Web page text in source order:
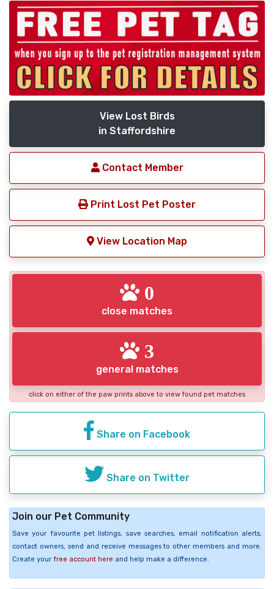
View Lost Birds
in Staffordshire
Contact Member
Print Lost Pet Poster
View Location Map
0
close matches
3
general matches
click on either of the paw prints above to view found pet matches
Share on Facebook
Share on Twitter
Join our Pet Community
Save your favourite pet listings, save searches, email notification alerts,
contact owners, send and receive messages to other members and more.
Create your free account here and help make a difference.